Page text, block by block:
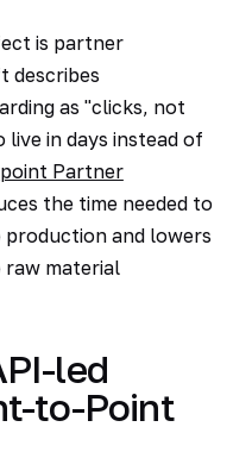
is partner
describes
as "clicks, not
live in days instead of
Partner
the time needed to
and lowers
raw material
led
to-Point